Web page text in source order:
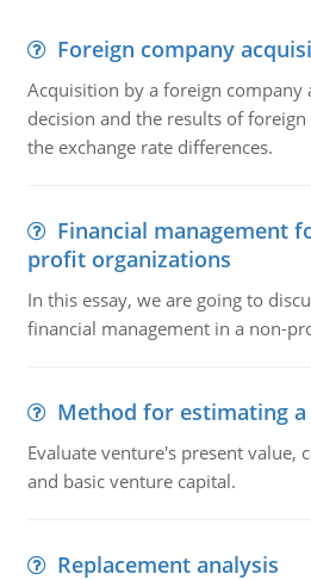
Foreign company
Acquisition by a foreign company
decision and the results of foreign
the exchange rate differences.
Financial management
profit organizations
In this essay, we are going to
financial management in a non-
Method for estimating
Evaluate venture's present value,
and basic venture capital.
Replacement analysis